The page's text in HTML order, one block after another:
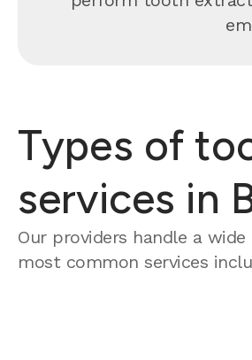
Types of
services in
Our providers handle a
most common services